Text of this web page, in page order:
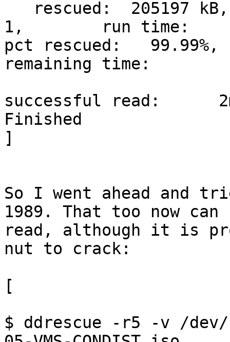
1,        run time:
pct rescued:
remaining time:
successful read:
Finished
]
So I went ahead and
1989. That too now
read, although it is
nut to crack:
[
$ ddrescue -r5 -v /dev/